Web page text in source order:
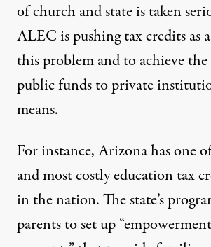
of church and state is taken
ALEC is pushing tax credits as
this problem and to achieve
public funds to private
means.
For instance, Arizona has one
and most costly education tax
in the nation. The state’s
parents to set up